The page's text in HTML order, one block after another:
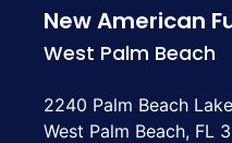
New American
West Palm Beach
2240 Palm Beach
West Palm Beach, FL